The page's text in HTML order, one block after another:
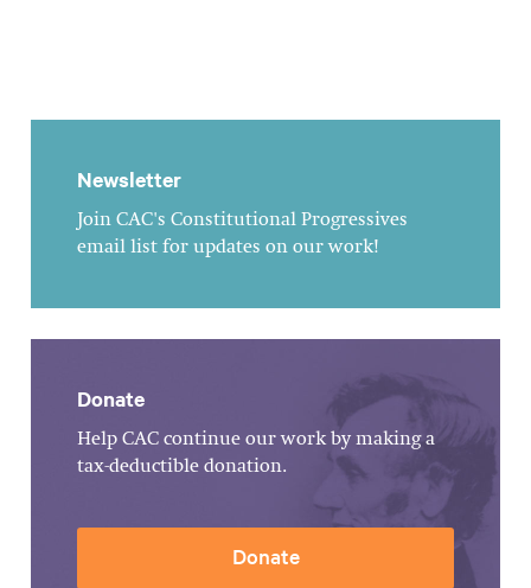
Newsletter
Join CAC's Constitutional Progressives
email list for updates on our work!
Donate
Help CAC continue our work by making a
tax-deductible donation.
Donate